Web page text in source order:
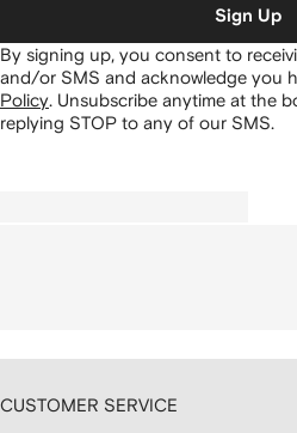
Sign Up
By signing up, you consent to
and/or SMS and acknowledge you
Policy Unsubscribe anytime at the
replying STOP to any of our SMS.
CUSTOMER SERVICE